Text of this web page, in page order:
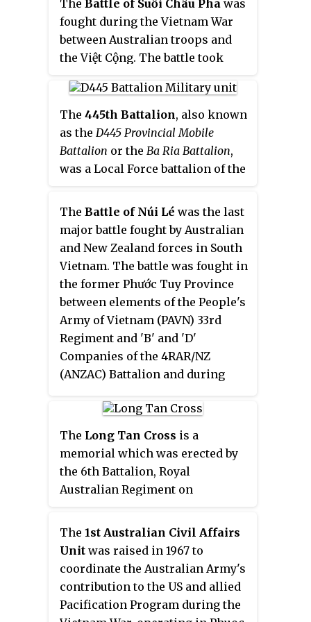
Vietnam (PAVN) and Viet Cong
(VC) forces during the wider
fighting around Long Binh and
Bien Hoa.
The Battle of Suối Châu Pha was
fought during the Vietnam War
between Australian troops and
the Việt Cộng. The battle took
an Australian search and destroy
operation in the eastern Hát Dịch
area, north-west of Núi Đất in
Phước Tuy province. Following a
covert insertion the day before
Company, 7th Battalion, Royal
Australian Regiment had
patrolled forward unaware of the
presence of a large Việt Cộng
main force unit nearby. Clashing
with a reinforced company from
the Việt Cộng 3rd Battalion, 274th
Regiment, a classic encounter
battle ensued between two forces
of roughly equal size. Fought at
close quarters in dense jungle
amid a heavy monsoon rain, both
sides suffered heavy casualties
as neither was able to gain an
advantage. Finally, after a battle
lasting several hours, the
decisive and the Việt Cộng were
forced to withdraw, dragging
many of their dead from the
battlefield after having suffered
crippling losses.
The 445th Battalion, also known
as the D445 Provincial Mobile
Battalion or the Ba Ria Battalion,
was a Local Force battalion of the
Vietnam War.
The Battle of Núi Lé was the last
major battle fought by Australian
and New Zealand forces in South
Vietnam. The battle was fought in
the former Phước Tuy Province
between elements of the People's
Army of Vietnam (PAVN) 33rd
Regiment and 'B' and 'D'
Companies of the 4RAR/NZ
(ANZAC) Battalion and during
small hill within Quang Thanh
commune in Chau Duc District, is
today in Ba Ria-Vung Tau
Province.
The Long Tan Cross is a
memorial which was erected by
the 6th Battalion, Royal
Australian Regiment on
the Battle of Long Tan, which
was fought three years earlier
during the Vietnam War. While
the cross was removed following
the Communist victory in 1975
and used to commemorate a
The 1st Australian Civil Affairs
Unit was raised in 1967 to
coordinate the Australian Army's
contribution to the US and allied
Pacification Program during the